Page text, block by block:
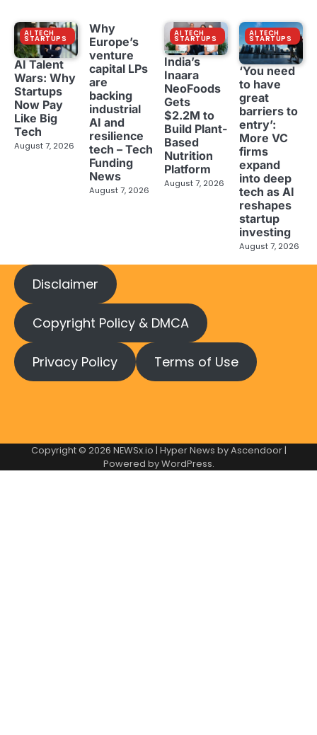
AI TECH
STARTUPS
AI Talent
Wars: Why
Startups
Now Pay
Like Big
Tech
August 7, 2026
Why
Europe’s
venture
capital LPs
are
backing
industrial
AI and
resilience
tech – Tech
Funding
News
August 7, 2026
AI TECH
STARTUPS
India’s
Inaara
NeoFoods
Gets
$2.2M to
Build Plant-
Based
Nutrition
Platform
August 7, 2026
AI TECH
STARTUPS
‘You need
to have
great
barriers to
entry’:
More VC
firms
expand
into deep
tech as AI
reshapes
startup
investing
August 7, 2026
Disclaimer
Copyright Policy & DMCA
Privacy Policy Terms of Use
Copyright © 2026 NEWSx.io | Hyper News byAscendoor|
Powered byWordPress.